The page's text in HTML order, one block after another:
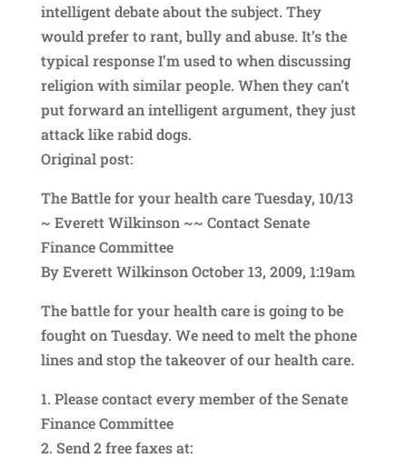
intelligent debate about the subject. They
would prefer to rant, bully and abuse. It’s the
typical response I’m used to when discussing
religion with similar people. When they can’t
put forward an intelligent argument, they just
attack like rabid dogs.
Original post:
The Battle for your health care Tuesday, 10/13
~ Everett Wilkinson ~~ Contact Senate
Finance Committee
By Everett Wilkinson October 13, 2009, 1:19am
The battle for your health care is going to be
fought on Tuesday. We need to melt the phone
lines and stop the takeover of our health care.
1. Please contact every member of the Senate
Finance Committee
2. Send 2 free faxes at: